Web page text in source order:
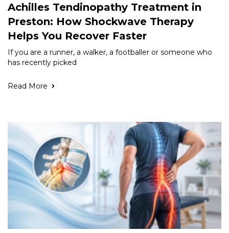
Achilles Tendinopathy Treatment in
Preston: How Shockwave Therapy
Helps You Recover Faster
If you are a runner, a walker, a footballer or someone who
has recently picked
Read More